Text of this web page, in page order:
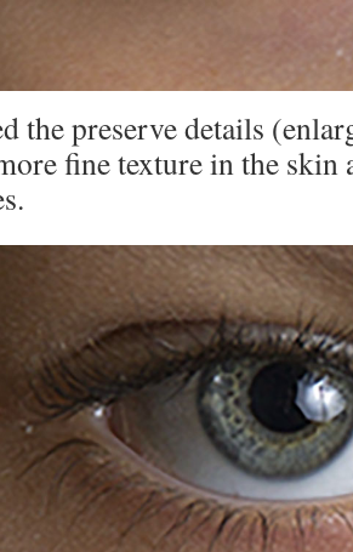
the preserve details
fine texture in the skin